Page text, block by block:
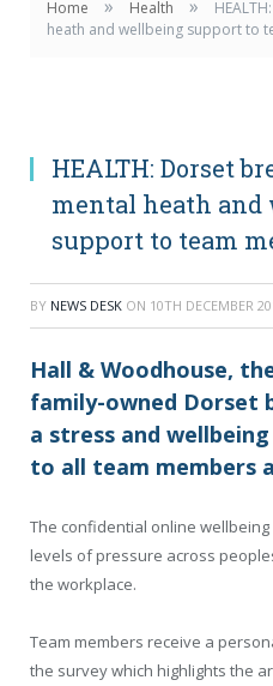
Home » Health »
heath and wellbeing support to
HEALTH: Dorset
mental heath and
support to team
BY NEWS DESK ON 10TH DECEMBER
Hall & Woodhouse,
family-owned Dorset
a stress and
to all team members
The confidential online
levels of pressure across
the workplace.
Team members receive a
the survey which highlights the